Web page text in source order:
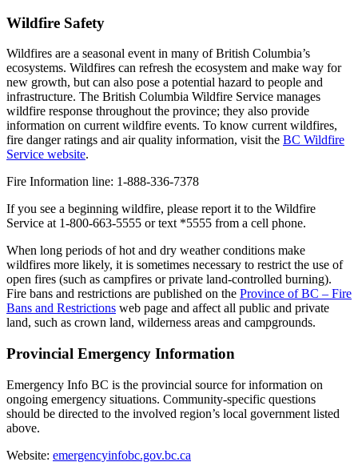
Wildfire Safety
Wildfires are a seasonal event in many of British Columbia’s
ecosystems. Wildfires can refresh the ecosystem and make way for
new growth, but can also pose a potential hazard to people and
infrastructure. The British Columbia Wildfire Service manages
wildfire response throughout the province; they also provide
information on current wildfire events. To know current wildfires,
fire danger ratings and air quality information, visit the BC Wildfire
Service website.
Fire Information line: 1-888-336-7378
If you see a beginning wildfire, please report it to the Wildfire
Service at 1-800-663-5555 or text *5555 from a cell phone.
When long periods of hot and dry weather conditions make
wildfires more likely, it is sometimes necessary to restrict the use of
open fires (such as campfires or private land-controlled burning).
Fire bans and restrictions are published on the Province of BC – Fire
Bans and Restrictions web page and affect all public and private
land, such as crown land, wilderness areas and campgrounds.
Provincial Emergency Information
Emergency Info BC is the provincial source for information on
ongoing emergency situations. Community-specific questions
should be directed to the involved region’s local government listed
above.
Website: emergencyinfobc.gov.bc.ca